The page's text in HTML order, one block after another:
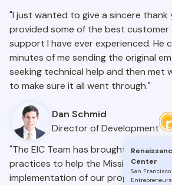
"I just wanted to give a sincere thank
provided some of the best customer
support I have ever experienced. He
minutes of me sending the original
seeking technical help and then met
to make sure it all went through."
Dan Schmid
Director of Development
Center
San Francisco.
"The EIC Team has brought
practices to help the Mississippi
implementation of our programs